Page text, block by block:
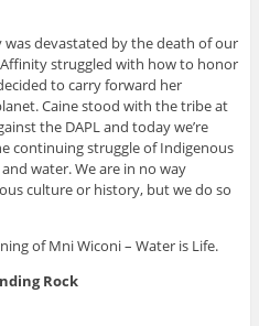
devastated by the death of our
struggled with how to honor
to carry forward her
Caine stood with the tribe at
the DAPL and today we’re
continuing struggle of Indigenous
water. We are in no way
culture or history, but we do so
of Mni Wiconi – Water is Life.
Rock